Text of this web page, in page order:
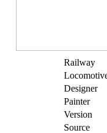
Railway
Designer
Painter
Version
Source